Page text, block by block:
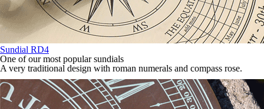
Sundial RD4
One of our most popular sundials
A very traditional design with roman numerals and compass rose.